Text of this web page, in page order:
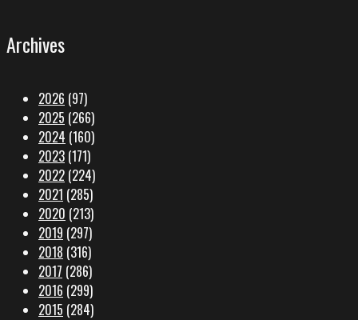
Archives
2026 (97)
2025 (266)
2024 (160)
2023 (171)
2022 (224)
2021 (285)
2020 (213)
2019 (297)
2018 (316)
2017 (286)
2016 (299)
2015 (284)